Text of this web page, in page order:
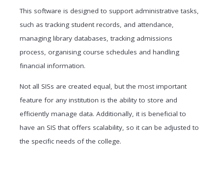
This software is designed to support administrative tasks,
such as tracking student records, and attendance,
managing library databases, tracking admissions
process, organising course schedules and handling
financial information.
Not all SISs are created equal, but the most important
feature for any institution is the ability to store and
efficiently manage data. Additionally, it is beneficial to
have an SIS that offers scalability, so it can be adjusted to
the specific needs of the college.